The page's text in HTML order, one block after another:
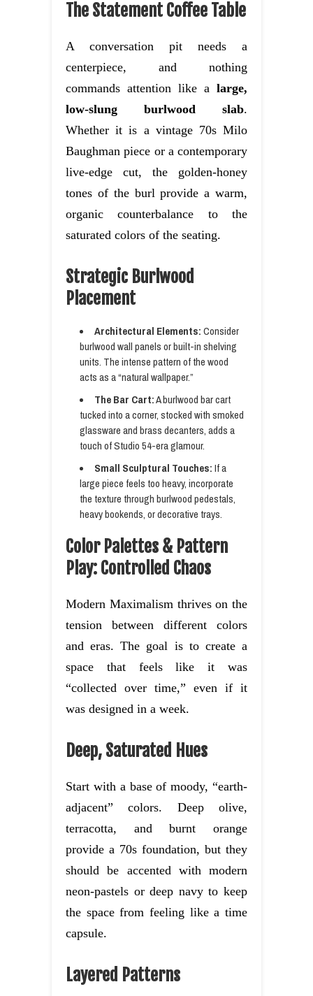
The Statement Coffee Table
A conversation pit needs a
centerpiece, and nothing
commands attention like a large,
low-slung burlwood slab.
Whether it is a vintage 70s Milo
Baughman piece or a contemporary
live-edge cut, the golden-honey
tones of the burl provide a warm,
organic counterbalance to the
saturated colors of the seating.
Strategic Burlwood
Placement
Architectural Elements:Consider
burlwood wall panels or built-in shelving
units. The intense pattern of the wood
acts as a “natural wallpaper.”
The Bar Cart:A burlwood bar cart
tucked into a corner, stocked with smoked
glassware and brass decanters, adds a
touch of Studio 54-era glamour.
Small Sculptural Touches:If a
large piece feels too heavy, incorporate
the texture through burlwood pedestals,
heavy bookends, or decorative trays.
Color Palettes & Pattern
Play: Controlled Chaos
Modern Maximalism thrives on the
tension between different colors
and eras. The goal is to create a
space that feels like it was
“collected over time,” even if it
was designed in a week.
Deep, Saturated Hues
Start with a base of moody, “earth-
adjacent” colors. Deep olive,
terracotta, and burnt orange
provide a 70s foundation, but they
should be accented with modern
neon-pastels or deep navy to keep
the space from feeling like a time
capsule.
Layered Patterns